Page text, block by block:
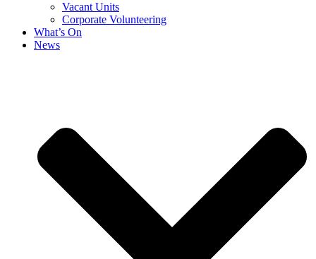
Vacant Units
Corporate Volunteering
What’s On
News